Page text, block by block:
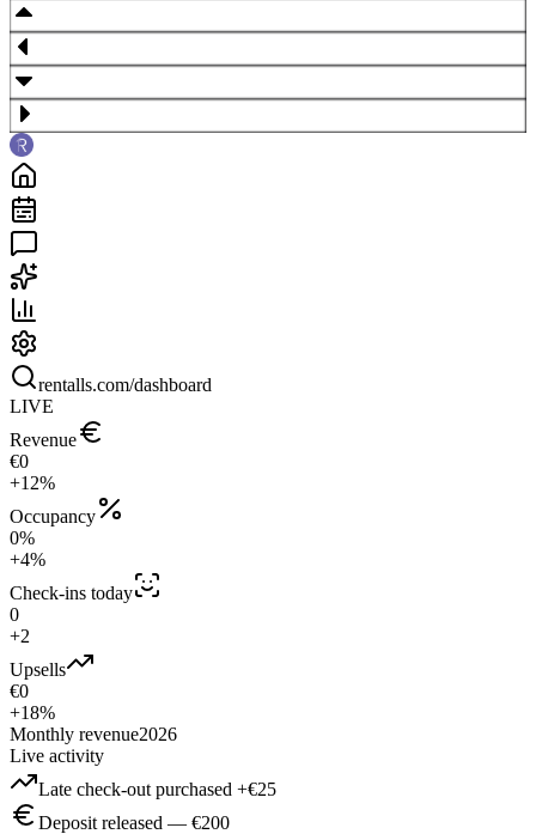
rentalls.com/dashboard
LIVE
Revenue
€0
+12%
Occupancy
0%
+4%
Check-ins today
0
+2
Upsells
€0
+18%
Monthly revenue2026
Live activity
Late check-out purchased +€25
Deposit released — €200